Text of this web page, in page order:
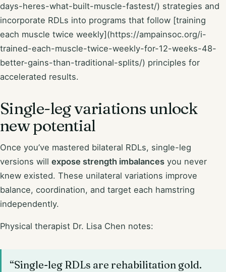
days-heres-what-built-muscle-fastest/) strategies and
incorporate RDLs into programs that follow [training
each muscle twice weekly](https://ampainsoc.org/i-
trained-each-muscle-twice-weekly-for-12-weeks-48-
better-gains-than-traditional-splits/) principles for
accelerated results.
Single-leg variations unlock
new potential
Once you’ve mastered bilateral RDLs, single-leg
versions will expose strength imbalances you never
knew existed. These unilateral variations improve
balance, coordination, and target each hamstring
independently.
Physical therapist Dr. Lisa Chen notes:
“Single-leg RDLs are rehabilitation gold.